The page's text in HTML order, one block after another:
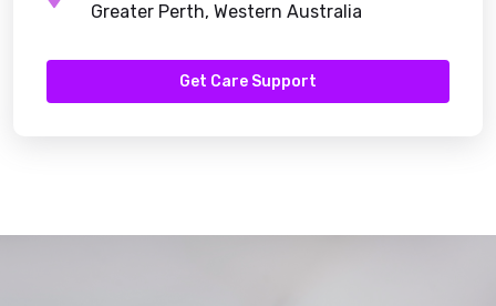
Greater Perth, Western Australia
Get Care Support